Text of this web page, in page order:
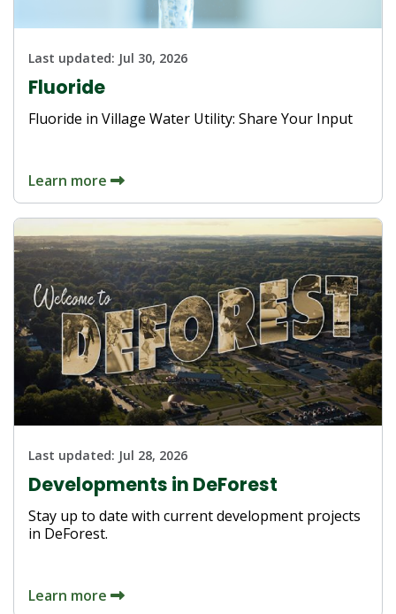
Last updated: Jul 30, 2026
Fluoride
Fluoride in Village Water Utility: Share Your Input
Learn more
Last updated: Jul 28, 2026
Developments in DeForest
Stay up to date with current development projects
in DeForest.
Learn more